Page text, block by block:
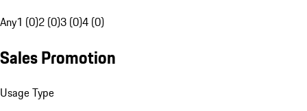
Any1 (0)2 (0)3 (0)4 (0)
Sales Promotion
Usage Type